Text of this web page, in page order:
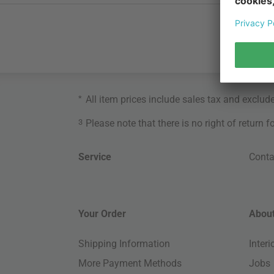
* All item prices include sales tax and
3 Please note that there is no right of return
Service
Your Order
Shipping Information
More Payment Methods
Jobs